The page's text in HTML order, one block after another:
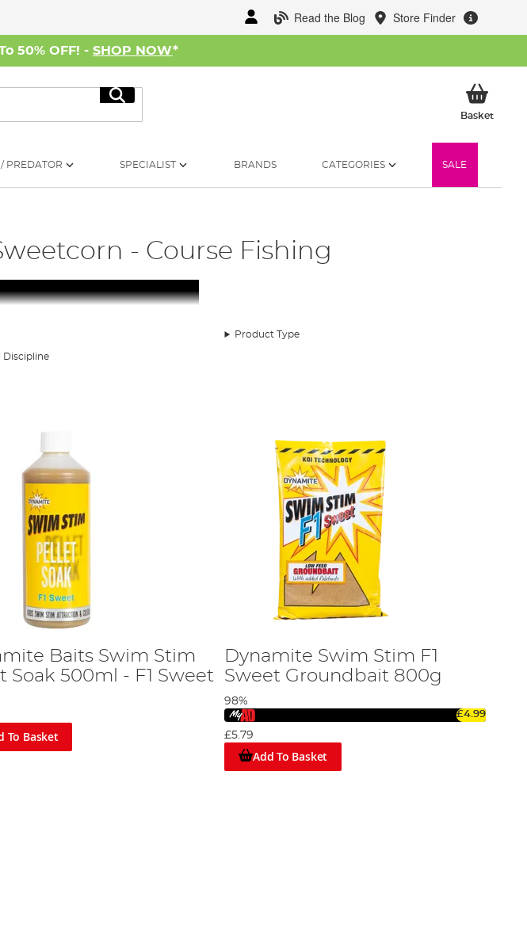
Read the Blog Store Finder
50% OFF! - SHOP NOW*
Search
BasketMy
PREDATOR SPECIALIST BRANDS CATEGORIES SALE
- Course Fishing
fishing ahead of your next session.
Product Type
Discipline
Baits Swim Stim
Soak 500ml - F1 Sweet
To Basket
Dynamite Swim Stim F1
Sweet Groundbait 800g
98%
£4.99
£5.79
Add To Basket